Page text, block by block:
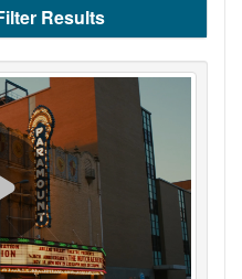
Results